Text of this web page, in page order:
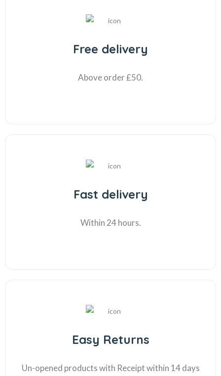
Free delivery
Above order £50.
Fast delivery
Within 24 hours.
Easy Returns
Un-opened products with Receipt within 14 days